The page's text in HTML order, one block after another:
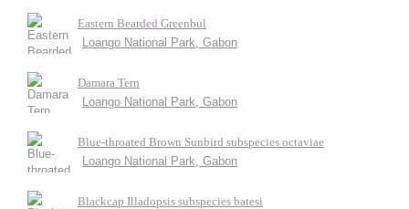
Eastern Bearded Greenbul
Loango National Park, Gabon
Damara Tern
Loango National Park, Gabon
Blue-throated Brown Sunbird subspecies octaviae
Loango National Park, Gabon
Blackcap Illadopsis subspecies batesi